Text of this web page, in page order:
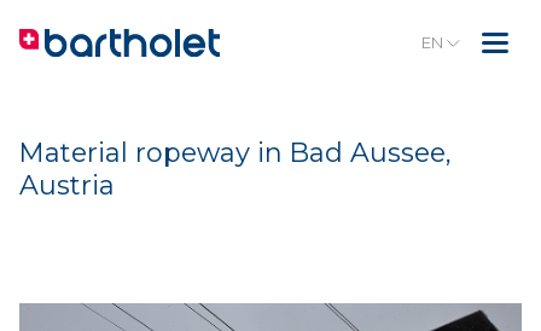
EN
Material ropeway in Bad Aussee,
Austria